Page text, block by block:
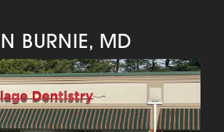
BURNIE, MD